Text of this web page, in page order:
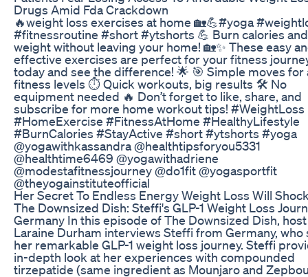
Drugs Amid Fda Crackdown
🔥weight loss exercises at home 🏡💪#yoga
#fitnessroutine #short #ytshorts 💪 Burn calories
weight without leaving your home! 🏡✨ These easy
effective exercises are perfect for your fitness
today and see the difference! 🌟 🎯 Simple moves for
fitness levels ⏱️ Quick workouts, big results 🛠️ No
equipment needed 🔥 Don’t forget to like, share, and
subscribe for more home workout tips! #WeightLoss
#HomeExercise #FitnessAtHome #HealthyLifestyle
#BurnCalories #StayActive #short #ytshorts #yoga
@yogawithkassandra @healthtipsforyou5331
@healthtime6469 @yogawithadriene
@modestafitnessjourney @do1fit @yogasportfit
@theyogainstituteofficial
Her Secret To Endless Energy Weight Loss Will
The Downsized Dish: Steffi's GLP-1 Weight Loss
Germany In this episode of The Downsized Dish, host
Laraine Durham interviews Steffi from Germany, who
her remarkable GLP-1 weight loss journey. Steffi
in-depth look at her experiences with compounded
tirzepatide (same ingredient as Mounjaro and